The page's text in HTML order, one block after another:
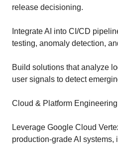
release decisioning.
Integrate AI into CI/CD
testing, anomaly detection,
Build solutions that analyze
user signals to detect
Cloud & Platform
Leverage Google Cloud
production-grade AI systems,